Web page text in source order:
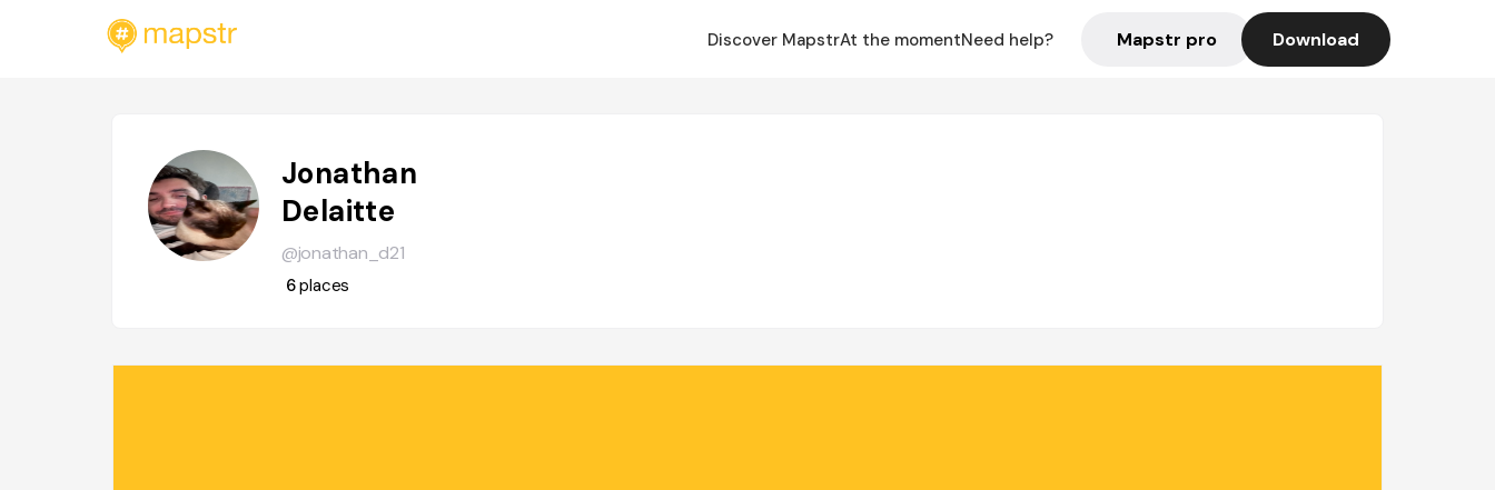
Discover MapstrAt the momentNeed help? Mapstr pro Download
Jonathan
Delaitte
@jonathan_d21
6places